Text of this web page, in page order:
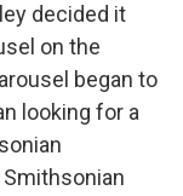
decided it
on the
began to
looking for a
Smithsonian